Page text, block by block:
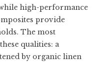
high-performance
provide
The most
qualities: a
by organic linen